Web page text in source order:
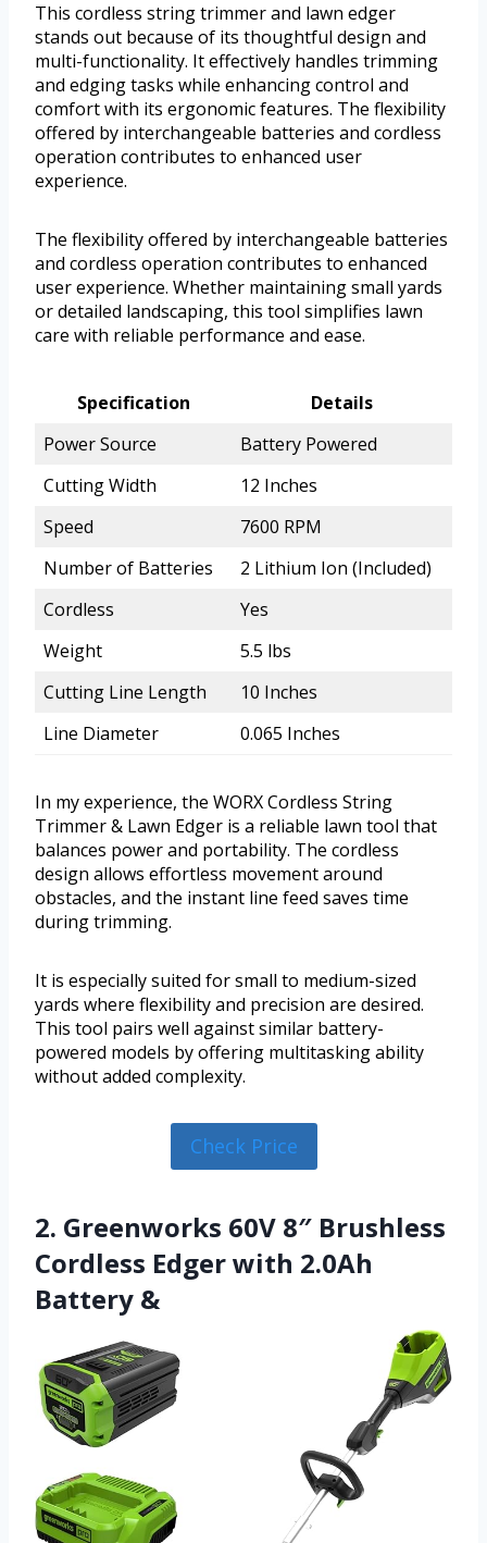
This cordless string trimmer and lawn edger
stands out because of its thoughtful design and
multi-functionality. It effectively handles trimming
and edging tasks while enhancing control and
comfort with its ergonomic features. The flexibility
offered by interchangeable batteries and cordless
operation contributes to enhanced user
experience.
The flexibility offered by interchangeable batteries
and cordless operation contributes to enhanced
user experience. Whether maintaining small yards
or detailed landscaping, this tool simplifies lawn
care with reliable performance and ease.
Specification
Details
Power Source
Battery Powered
Cutting Width
12 Inches
Speed
7600 RPM
Number of Batteries
2 Lithium Ion (Included)
Cordless
Yes
Weight
5.5 lbs
Cutting Line Length
10 Inches
Line Diameter
0.065 Inches
In my experience, the WORX Cordless String
Trimmer & Lawn Edger is a reliable lawn tool that
balances power and portability. The cordless
design allows effortless movement around
obstacles, and the instant line feed saves time
during trimming.
It is especially suited for small to medium-sized
yards where flexibility and precision are desired.
This tool pairs well against similar battery-
powered models by offering multitasking ability
without added complexity.
Check Price
2. Greenworks 60V 8″ Brushless
Cordless Edger with 2.0Ah
Battery &